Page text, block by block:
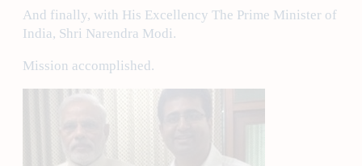
And finally, with His Excellency The Prime Minister of
India, Shri Narendra Modi.
Mission accomplished.